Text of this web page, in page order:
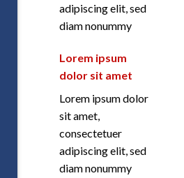
adipiscing elit, sed
diam nonummy
Lorem ipsum
dolor sit amet
Lorem ipsum dolor
sit amet,
consectetuer
adipiscing elit, sed
diam nonummy